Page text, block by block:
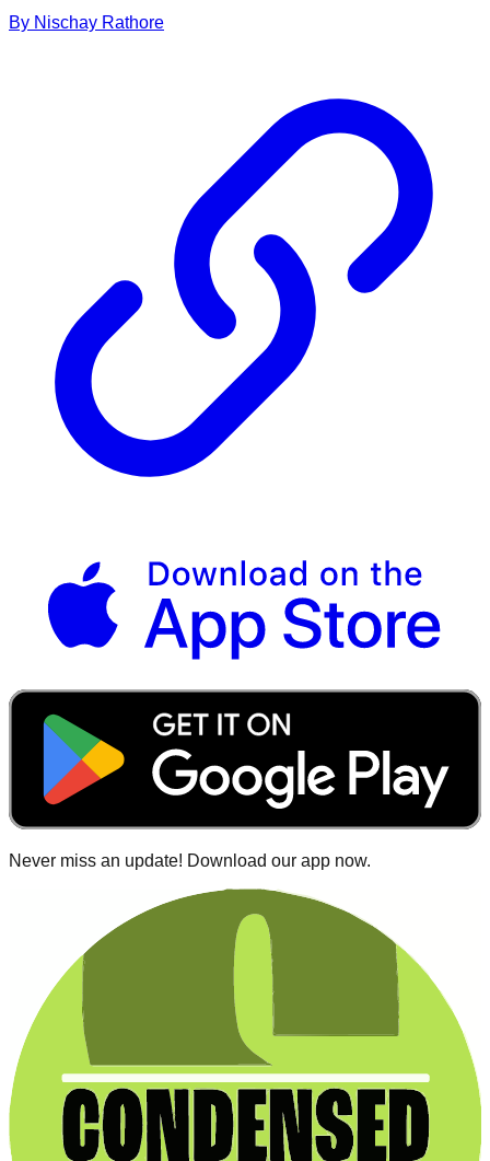
By Nischay Rathore
Never miss an update! Download our app now.